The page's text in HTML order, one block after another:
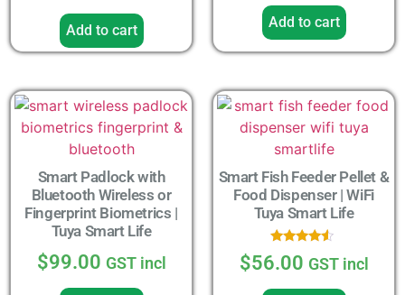
Add to cart Add to cart
Smart Padlock with
Bluetooth Wireless or
Fingerprint Biometrics |
Tuya Smart Life
$99.00 GST incl
Smart Fish Feeder Pellet &
Food Dispenser | WiFi
Tuya Smart Life
Rated
4.33
$56.00 GST incl